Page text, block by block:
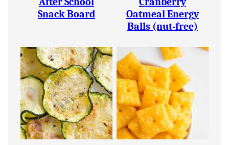
Snack Board
Oatmeal Energy
Balls (nut-free)